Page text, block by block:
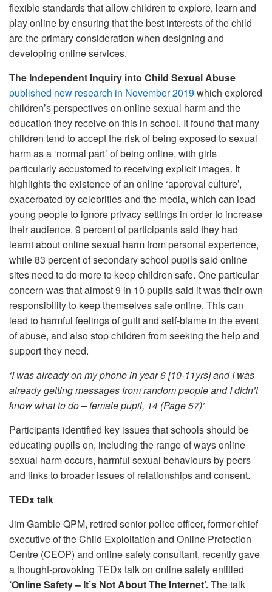
flexible standards that allow children to explore, learn and
play online by ensuring that the best interests of the child
are the primary consideration when designing and
developing online services.
The Independent Inquiry into Child Sexual Abuse
published new research in November 2019which explored
children’s perspectives on online sexual harm and the
education they receive on this in school. It found that many
children tend to accept the risk of being exposed to sexual
harm as a ‘normal part’ of being online, with girls
particularly accustomed to receiving explicit images. It
highlights the existence of an online ‘approval culture’,
exacerbated by celebrities and the media, which can lead
young people to ignore privacy settings in order to increase
their audience. 9 percent of participants said they had
learnt about online sexual harm from personal experience,
while 83 percent of secondary school pupils said online
sites need to do more to keep children safe. One particular
concern was that almost 9 in 10 pupils said it was their own
responsibility to keep themselves safe online. This can
lead to harmful feelings of guilt and self-blame in the event
of abuse, and also stop children from seeking the help and
support they need.
‘I was already on my phone in year 6 [10-11yrs] and I was
already getting messages from random people and I didn’t
know what to do – female pupil, 14 (Page 57)’
Participants identified key issues that schools should be
educating pupils on, including the range of ways online
sexual harm occurs, harmful sexual behaviours by peers
and links to broader issues of relationships and consent.
TEDx talk
Jim Gamble QPM, retired senior police officer, former chief
executive of the Child Exploitation and Online Protection
Centre (CEOP) and online safety consultant, recently gave
a thought-provoking TEDx talk on online safety entitled
‘Online Safety – It’s Not About The Internet’.The talk